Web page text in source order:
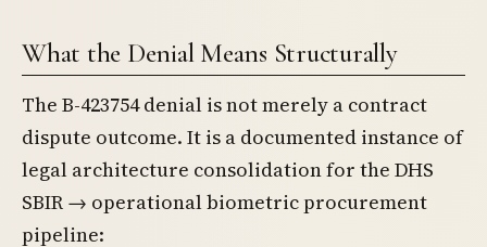
What the Denial Means Structurally
The B-423754 denial is not merely a contract
dispute outcome. It is a documented instance of
legal architecture consolidation for the DHS
SBIR → operational biometric procurement
pipeline: